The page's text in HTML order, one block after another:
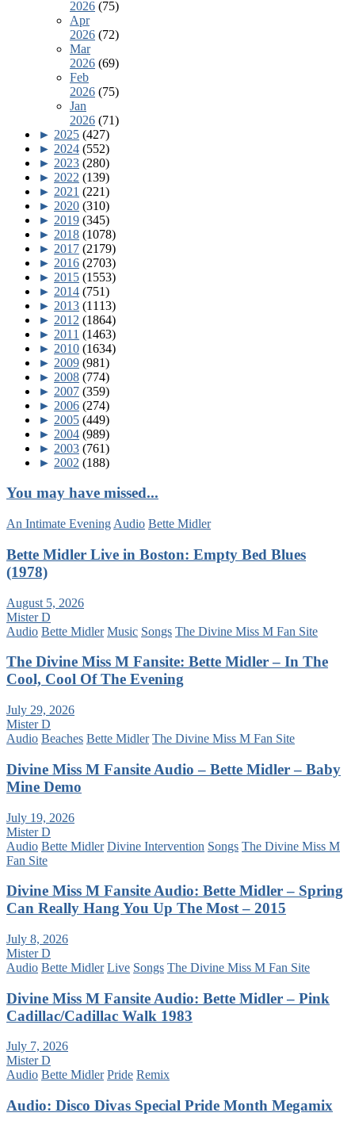
2026 (75)
Apr
2026 (72)
Mar
2026 (69)
Feb
2026 (75)
Jan
2026 (71)
► 2025 (427)
► 2024 (552)
► 2023 (280)
► 2022 (139)
► 2021 (221)
► 2020 (310)
► 2019 (345)
► 2018 (1078)
► 2017 (2179)
► 2016 (2703)
► 2015 (1553)
► 2014 (751)
► 2013 (1113)
► 2012 (1864)
► 2011 (1463)
► 2010 (1634)
► 2009 (981)
► 2008 (774)
► 2007 (359)
► 2006 (274)
► 2005 (449)
► 2004 (989)
► 2003 (761)
► 2002 (188)
You may have missed...
An Intimate Evening Audio Bette Midler
Bette Midler Live in Boston: Empty Bed Blues
(1978)
August 5, 2026
Mister D
Audio Bette Midler Music Songs The Divine Miss M Fan Site
The Divine Miss M Fansite: Bette Midler – In The
Cool, Cool Of The Evening
July 29, 2026
Mister D
Audio Beaches Bette Midler The Divine Miss M Fan Site
Divine Miss M Fansite Audio – Bette Midler – Baby
Mine Demo
July 19, 2026
Mister D
Audio Bette Midler Divine Intervention Songs The Divine Miss M
Fan Site
Divine Miss M Fansite Audio: Bette Midler – Spring
Can Really Hang You Up The Most – 2015
July 8, 2026
Mister D
Audio Bette Midler Live Songs The Divine Miss M Fan Site
Divine Miss M Fansite Audio: Bette Midler – Pink
Cadillac/Cadillac Walk 1983
July 7, 2026
Mister D
Audio Bette Midler Pride Remix
Audio: Disco Divas Special Pride Month Megamix